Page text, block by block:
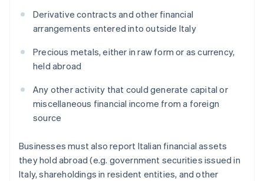
Derivative contracts and other financial
arrangements entered into outside Italy
Precious metals, either in raw form or as currency,
held abroad
Any other activity that could generate capital or
miscellaneous financial income from a foreign
source
Businesses must also report Italian financial assets
they hold abroad (e.g. government securities issued in
Italy, shareholdings in resident entities, and other